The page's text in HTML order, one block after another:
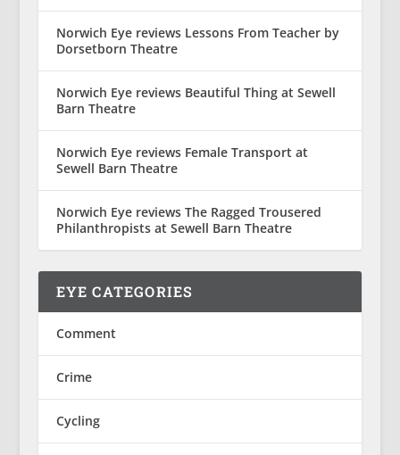
Norwich Eye reviews Lessons From Teacher by
Dorsetborn Theatre
Norwich Eye reviews Beautiful Thing at Sewell
Barn Theatre
Norwich Eye reviews Female Transport at
Sewell Barn Theatre
Norwich Eye reviews The Ragged Trousered
Philanthropists at Sewell Barn Theatre
EYE CATEGORIES
Comment
Crime
Cycling